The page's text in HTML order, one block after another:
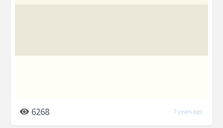
6268 7 years ago